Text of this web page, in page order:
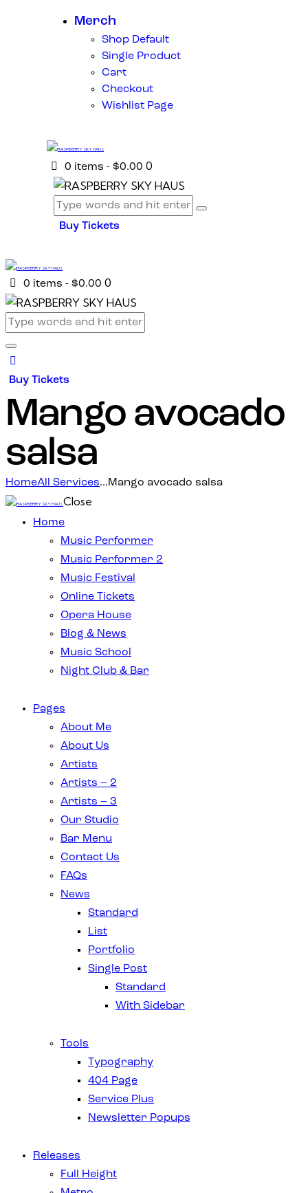
Merch
Shop Default
Single Product
Cart
Checkout
Wishlist Page
0 items -$0.00 0
Buy Tickets
0 items -$0.00 0
Buy Tickets
Mango avocado
salsa
HomeAll Services...Mango avocado salsa
Close
Home
Music Performer
Music Performer 2
Music Festival
Online Tickets
Opera House
Blog & News
Music School
Night Club & Bar
Pages
About Me
About Us
Artists
Artists – 2
Artists – 3
Our Studio
Bar Menu
Contact Us
FAQs
News
Standard
List
Portfolio
Single Post
Standard
With Sidebar
Tools
Typography
404 Page
Service Plus
Newsletter Popups
Releases
Full Height